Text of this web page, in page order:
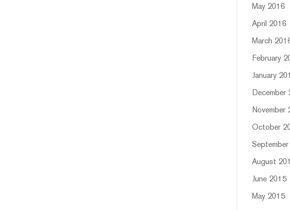
May 2016
April 2016
March
February
January
December
November
October
August
June 2015
May 2015